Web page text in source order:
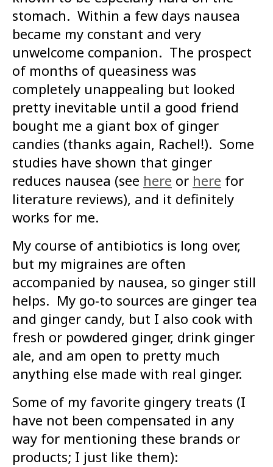
stomach. Within a few days nausea
became my constant and very
unwelcome companion. The prospect
of months of queasiness was
completely unappealing but looked
pretty inevitable until a good friend
bought me a giant box of ginger
candies (thanks again, Rachel!). Some
studies have shown that ginger
reduces nausea (see here or here for
literature reviews), and it definitely
works for me.
My course of antibiotics is long over,
but my migraines are often
accompanied by nausea, so ginger still
helps. My go-to sources are ginger tea
and ginger candy, but I also cook with
fresh or powdered ginger, drink ginger
ale, and am open to pretty much
anything else made with real ginger.
Some of my favorite gingery treats (I
have not been compensated in any
way for mentioning these brands or
products; I just like them):